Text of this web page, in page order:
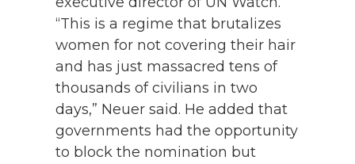
“This is a regime that brutalizes
women for not covering their hair
and has just massacred tens of
thousands of civilians in two
days,” Neuer said. He added that
governments had the opportunity
to block the nomination but